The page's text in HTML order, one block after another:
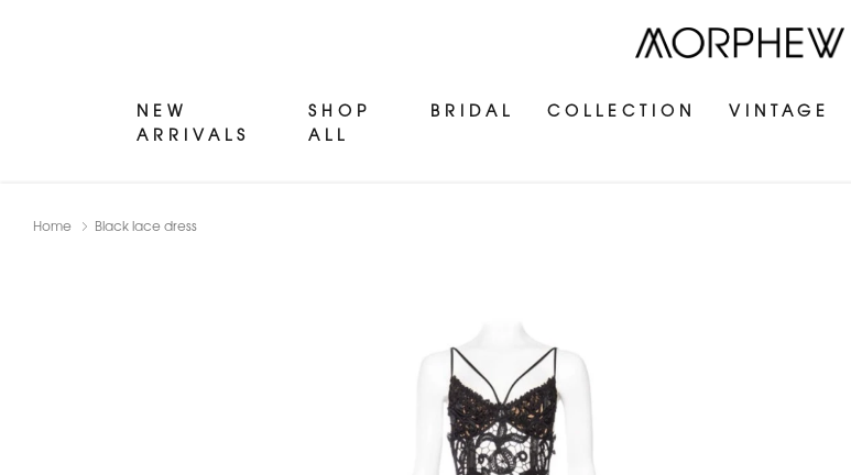
NEW
ARRIVALS
SHOP
ALL
BRIDAL COLLECTION VINTAGE
Home Black lace dress